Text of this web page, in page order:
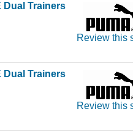
Dual Trainers
Review this
Dual Trainers
Review this